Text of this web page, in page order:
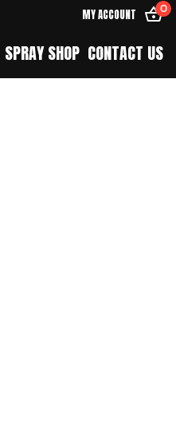
MY ACCOUNT 0
SPRAY SHOP CONTACT US